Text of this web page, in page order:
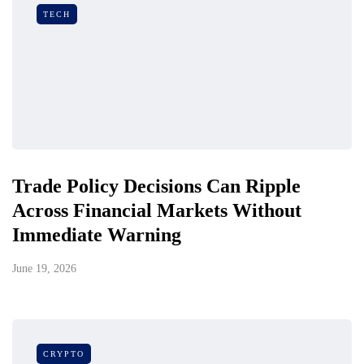
TECH
Trade Policy Decisions Can Ripple
Across Financial Markets Without
Immediate Warning
June 19, 2026
CRYPTO